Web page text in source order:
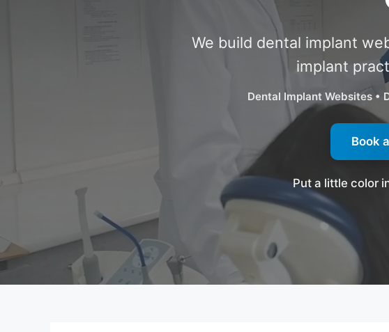
We build dental implant
implant
Dental Implant Websites •
Book
Put a little color